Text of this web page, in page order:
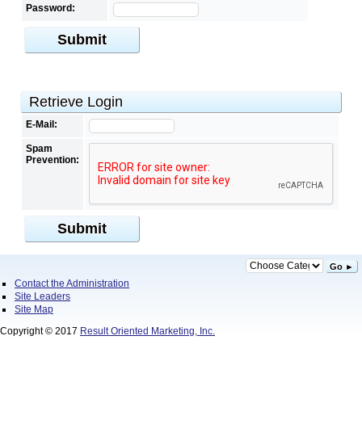
Password:
Submit
Retrieve Login
E-Mail:
Spam
Prevention:
Submit
Go ►
Contact the Administration
Site Leaders
Site Map
Copyright © 2017 Result Oriented Marketing, Inc.